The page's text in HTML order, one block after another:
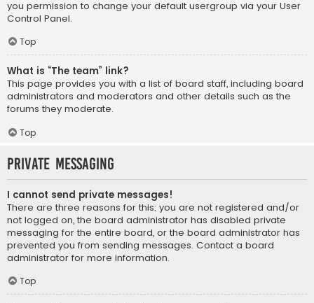
you permission to change your default usergroup via your User
Control Panel.
Top
What is “The team” link?
This page provides you with a list of board staff, including board
administrators and moderators and other details such as the
forums they moderate.
Top
Private Messaging
I cannot send private messages!
There are three reasons for this; you are not registered and/or
not logged on, the board administrator has disabled private
messaging for the entire board, or the board administrator has
prevented you from sending messages. Contact a board
administrator for more information.
Top